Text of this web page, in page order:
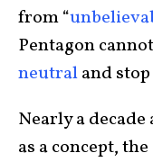
from “
Pentagon
neutraland
Nearly a
as a concept,